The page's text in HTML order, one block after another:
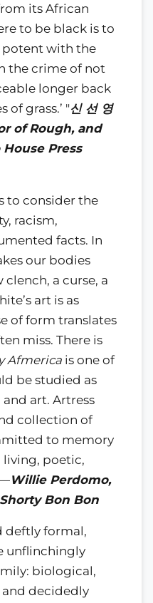
its African
to be black is to
potent with the
the crime of not
longer back
of grass.’ "신 선 영
of Rough, and
House Press
to consider the
racism,
facts. In
our bodies
a curse, a
art is as
of form translates
miss. There is
Afmerica is one of
be studied as
art. Artress
collection of
to memory
living, poetic,
Willie Perdomo,
Bon Bon
deftly formal,
unflinchingly
biological,
decidedly